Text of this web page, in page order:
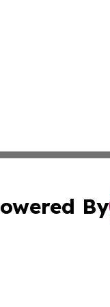
By